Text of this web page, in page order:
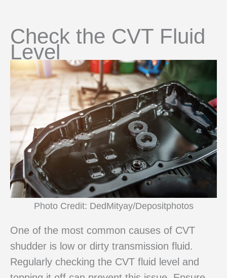
Check the CVT Fluid
Level
Photo Credit: DedMityay/Depositphotos
One of the most common causes of CVT
shudder is low or dirty transmission fluid.
Regularly checking the CVT fluid level and